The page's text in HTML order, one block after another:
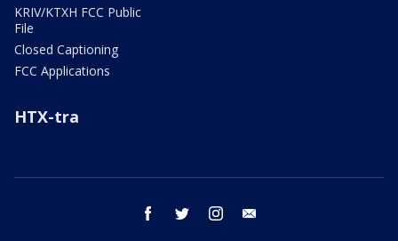
KRIV/KTXH FCC Public
File
Closed Captioning
FCC Applications
HTX-tra
facebook twitter instagram